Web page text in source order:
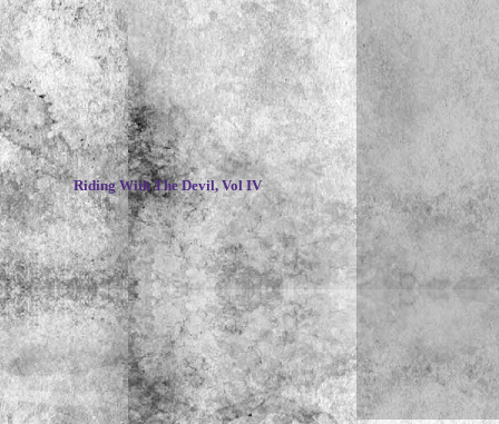
~
Riding With The Devil, Vol IV